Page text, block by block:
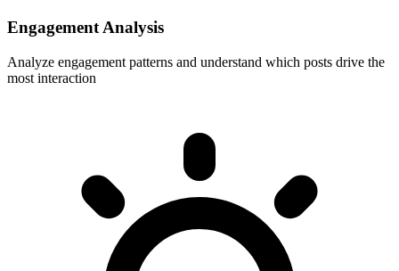
Engagement Analysis
Analyze engagement patterns and understand which posts drive the
most interaction